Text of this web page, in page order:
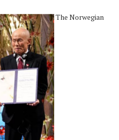
The Norwegian